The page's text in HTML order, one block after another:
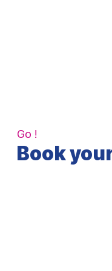
Go !
Book